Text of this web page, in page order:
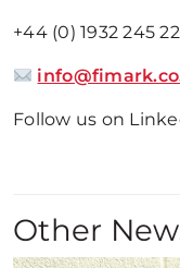
+44 (0) 1932 245
Follow us on
Other